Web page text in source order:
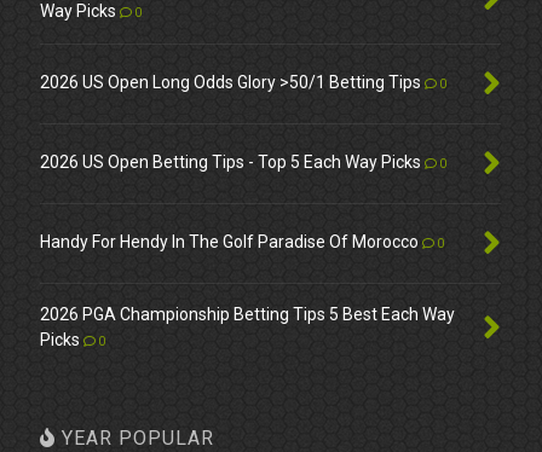
Way Picks
0
2026 US Open Long Odds Glory >50/1 Betting Tips 0
2026 US Open Betting Tips - Top 5 Each Way Picks 0
Handy For Hendy In The Golf Paradise Of Morocco 0
2026 PGA Championship Betting Tips 5 Best Each Way
Picks
0
YEAR POPULAR